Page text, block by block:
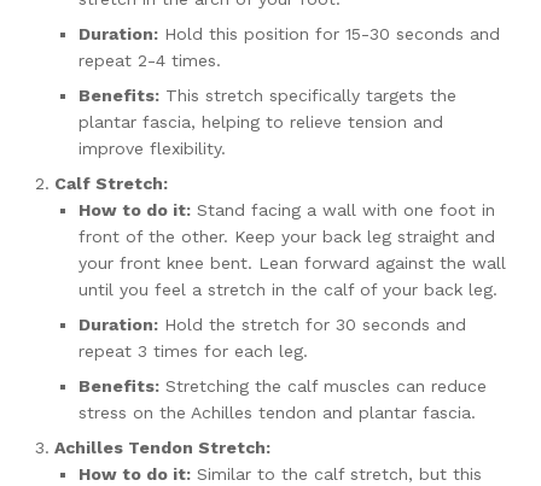
Duration: Hold this position for 15-30 seconds and
repeat 2-4 times.
Benefits: This stretch specifically targets the
plantar fascia, helping to relieve tension and
improve flexibility.
Calf Stretch:
How to do it: Stand facing a wall with one foot in
front of the other. Keep your back leg straight and
your front knee bent. Lean forward against the wall
until you feel a stretch in the calf of your back leg.
Duration: Hold the stretch for 30 seconds and
repeat 3 times for each leg.
Benefits: Stretching the calf muscles can reduce
stress on the Achilles tendon and plantar fascia.
Achilles Tendon Stretch:
How to do it: Similar to the calf stretch, but this